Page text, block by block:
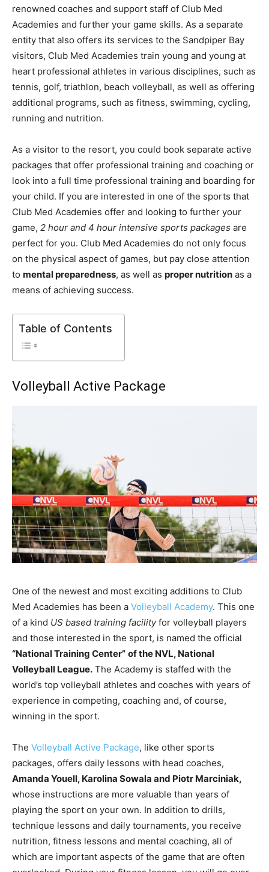
renowned coaches and support staff of Club Med
Academies and further your game skills. As a separate
entity that also offers its services to the Sandpiper Bay
visitors, Club Med Academies train young and young at
heart professional athletes in various disciplines, such as
tennis, golf, triathlon, beach volleyball, as well as offering
additional programs, such as fitness, swimming, cycling,
running and nutrition.
As a visitor to the resort, you could book separate active
packages that offer professional training and coaching or
look into a full time professional training and boarding for
your child. If you are interested in one of the sports that
Club Med Academies offer and looking to further your
game, 2 hour and 4 hour intensive sports packages are
perfect for you. Club Med Academies do not only focus
on the physical aspect of games, but pay close attention
to mental preparedness, as well as proper nutrition as a
means of achieving success.
Table of Contents
Volleyball Active Package
One of the newest and most exciting additions to Club
Med Academies has been a Volleyball Academy. This one
of a kind US based training facilityfor volleyball players
and those interested in the sport, is named the official
“National Training Center” of the NVL, National
Volleyball League. The Academy is staffed with the
world’s top volleyball athletes and coaches with years of
experience in competing, coaching and, of course,
winning in the sport.
The Volleyball Active Package, like other sports
packages, offers daily lessons with head coaches,
Amanda Youell, Karolina Sowala and Piotr Marciniak,
whose instructions are more valuable than years of
playing the sport on your own. In addition to drills,
technique lessons and daily tournaments, you receive
nutrition, fitness lessons and mental coaching, all of
which are important aspects of the game that are often